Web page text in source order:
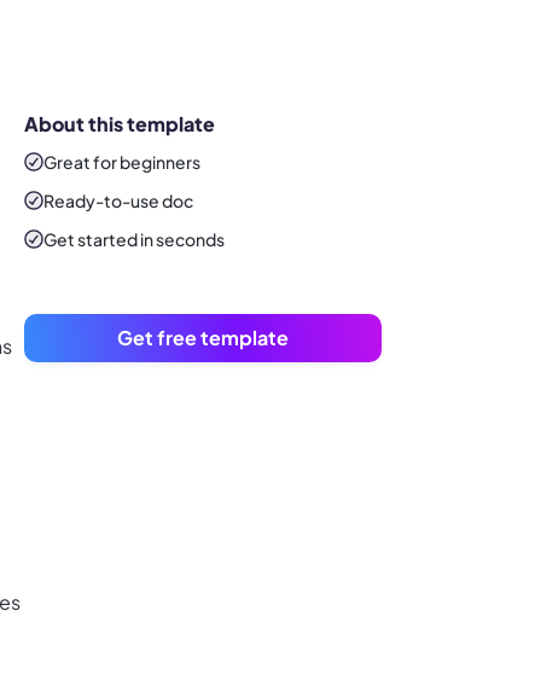
About this template
Great for beginners
Ready-to-usedoc
Get started in seconds
Get free template